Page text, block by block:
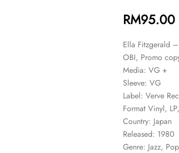
RM95.00
Ella Fitzgerald
OBI, Promo
Media: VG +
Sleeve: VG
Label: Verve
Format Vinyl,
Country: Japan
Released: 1980
Genre: Jazz, Pop